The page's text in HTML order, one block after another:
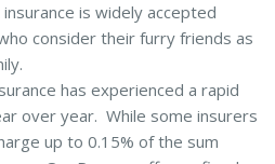
is widely accepted
consider their furry friends as
has experienced a rapid
over year. While some insurers
up to 0.15% of the sum